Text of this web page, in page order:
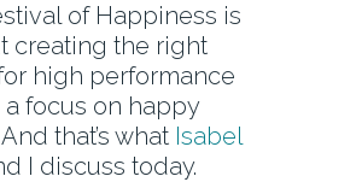
of Happiness is
creating the right
high performance
focus on happy
that’s what Isabel
I discuss today.